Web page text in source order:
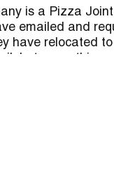
is a Pizza
emailed and
have relocated
sailing all over
no liability. No
for